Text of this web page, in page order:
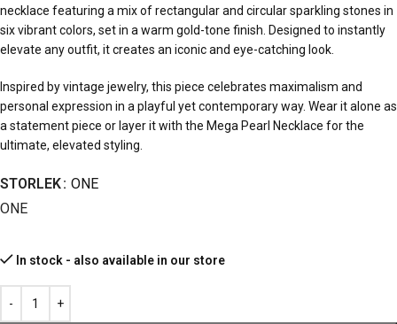
necklace featuring a mix of rectangular and circular sparkling stones in
six vibrant colors, set in a warm gold-tone finish. Designed to instantly
elevate any outfit, it creates an iconic and eye-catching look.
Inspired by vintage jewelry, this piece celebrates maximalism and
personal expression in a playful yet contemporary way. Wear it alone as
a statement piece or layer it with the Mega Pearl Necklace for the
ultimate, elevated styling.
STORLEK ONE
ONE
In stock - also available in our store